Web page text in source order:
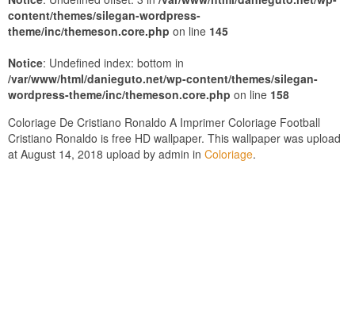
content/themes/silegan-wordpress-
theme/inc/themeson.core.php on line 145
Notice: Undefined index: bottom in
/var/www/html/danieguto.net/wp-content/themes/silegan-
wordpress-theme/inc/themeson.core.php on line 158
Coloriage De Cristiano Ronaldo A Imprimer Coloriage Football
Cristiano Ronaldo is free HD wallpaper. This wallpaper was upload
at August 14, 2018 upload by admin in Coloriage.